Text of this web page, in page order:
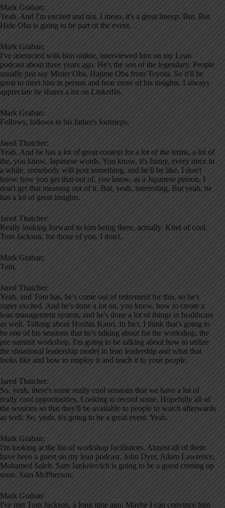
Mark Graban:
Yeah. And I'm excited and not. I mean, it's a great lineup. But. But
Hide Oba is going to be part of the event.
Mark Graban:
I've interacted with him online, interviewed him on my Lean
podcast about three years ago. He's the son of the legendary. People
usually just say Mister Oba, Hajime Oba from Toyota. So it'll be
great to meet him in person and hear more of his insights. I always
appreciate he shares a lot on LinkedIn.
Mark Graban:
Follows, follows in his father's footsteps.
Jared Thatcher:
Yeah. And he has a lot of great context for a lot of the terms, a lot of
the, you know, Japanese words. You know, it's funny, every once in
a while, somebody will post something, and he'll be like, I don't
know how you get that out of, you know, as a Japanese person, I
don't get that meaning out of it. But, yeah, interesting. But yeah, he
has a lot of great insights.
Jared Thatcher:
Really looking forward to him being there, actually. Kind of cool.
Tom Jackson, for those of you. I don't.
Mark Graban:
Tom.
Jared Thatcher:
Yeah, and Tom has, he's come out of retirement for this, so he's
super excited. And he's done a lot on, you know, how to create a
lean management system, and he's done a lot of things in healthcare
as well. Talking about Hoshin Kanri. In fact, I think that's going to
be one of his sessions that he's talking about for the workshop, the
pre summit workshop. I'm going to be talking about how to utilize
the situational leadership model in lean leadership and what that
looks like and how to employ it and teach it to your people.
Jared Thatcher:
So, yeah, there's some really cool sessions that we have a lot of
really cool opportunities. Looking to record some. Hopefully all of
the sessions so that they'll be available to people to watch afterwards
as well. So, yeah, it's going to be a great event. Yeah.
Mark Graban:
I'm looking at the list of workshop facilitators. Almost all of them
have been a guest on my lean podcast. John Dyer, Adam Lawrence,
Mohamed Saleh. Sam Jankelovich is going to be a guest coming up
soon. Sam McPherson.
Mark Graban:
I've met Tom Jackson, a long time ago. Maybe I can convince him